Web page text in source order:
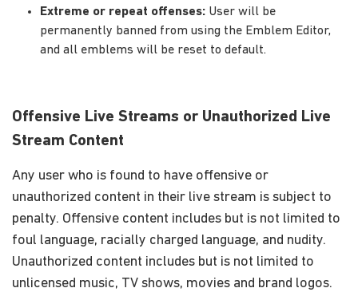
Extreme or repeat offenses: User will be
permanently banned from using the Emblem Editor,
and all emblems will be reset to default.
Offensive Live Streams or Unauthorized Live
Stream Content
Any user who is found to have offensive or
unauthorized content in their live stream is subject to
penalty. Offensive content includes but is not limited to
foul language, racially charged language, and nudity.
Unauthorized content includes but is not limited to
unlicensed music, TV shows, movies and brand logos.